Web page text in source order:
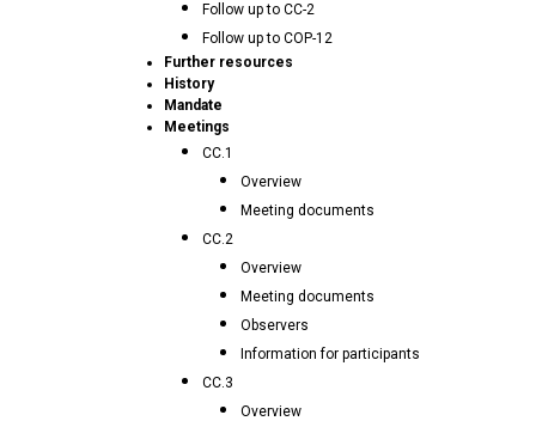
Follow up to CC-2
Follow up to COP-12
Further resources
History
Mandate
Meetings
CC.1
Overview
Meeting documents
CC.2
Overview
Meeting documents
Observers
Information for participants
CC.3
Overview